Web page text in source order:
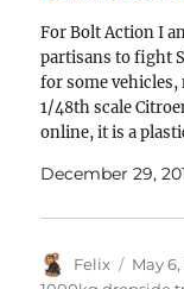
For Bolt Action I
partisans to fight
for some
1/48th scale
online, it is a
December 29,
Author
Felix
Posted
May